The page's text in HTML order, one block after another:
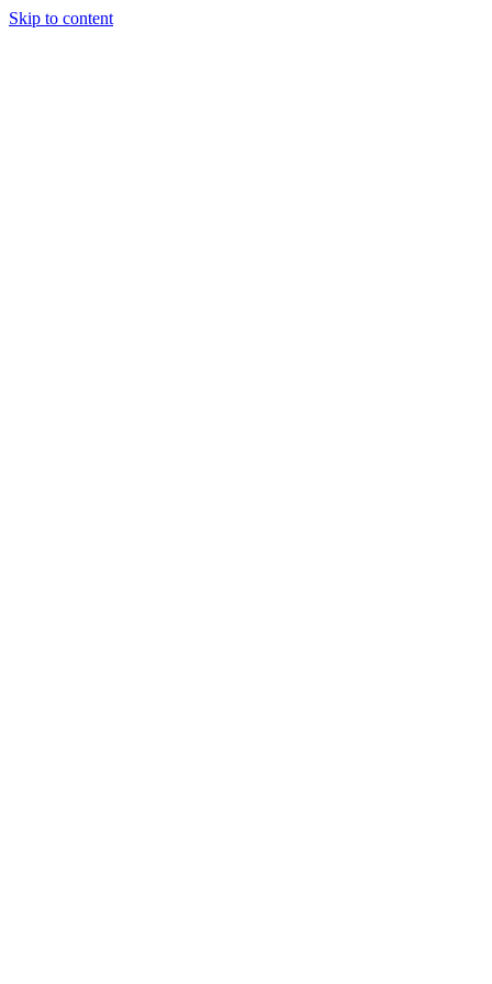
Skip to content